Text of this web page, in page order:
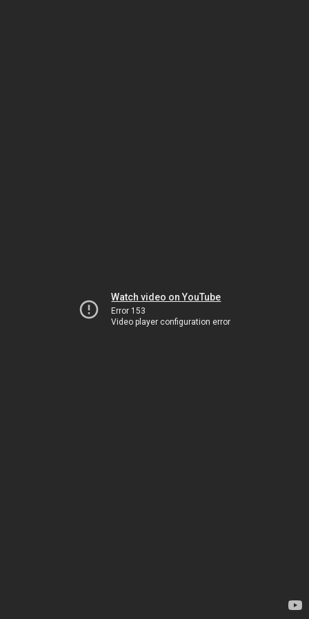
Watch video on YouTube
Error 153
Video player configuration error